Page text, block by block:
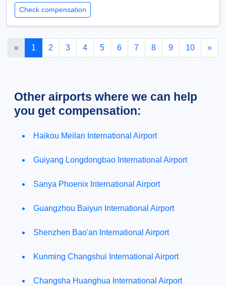
Check compensation
« 1 2 3 4 5 6 7 8 9 10 »
Other airports where we can help
you get compensation:
Haikou Meilan International Airport
Guiyang Longdongbao International Airport
Sanya Phoenix International Airport
Guangzhou Baiyun International Airport
Shenzhen Bao'an International Airport
Kunming Changshui International Airport
Changsha Huanghua International Airport